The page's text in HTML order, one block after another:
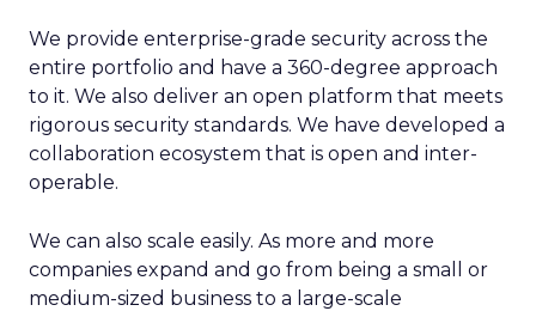
We provide enterprise-grade security across the
entire portfolio and have a 360-degree approach
to it. We also deliver an open platform that meets
rigorous security standards. We have developed a
collaboration ecosystem that is open and inter-
operable.
We can also scale easily. As more and more
companies expand and go from being a small or
medium-sized business to a large-scale